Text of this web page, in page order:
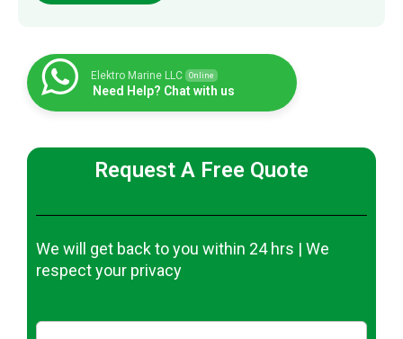
Elektro Marine LLC Online
Need Help? Chat with us
Request A Free Quote
We will get back to you within 24 hrs | We
respect your privacy